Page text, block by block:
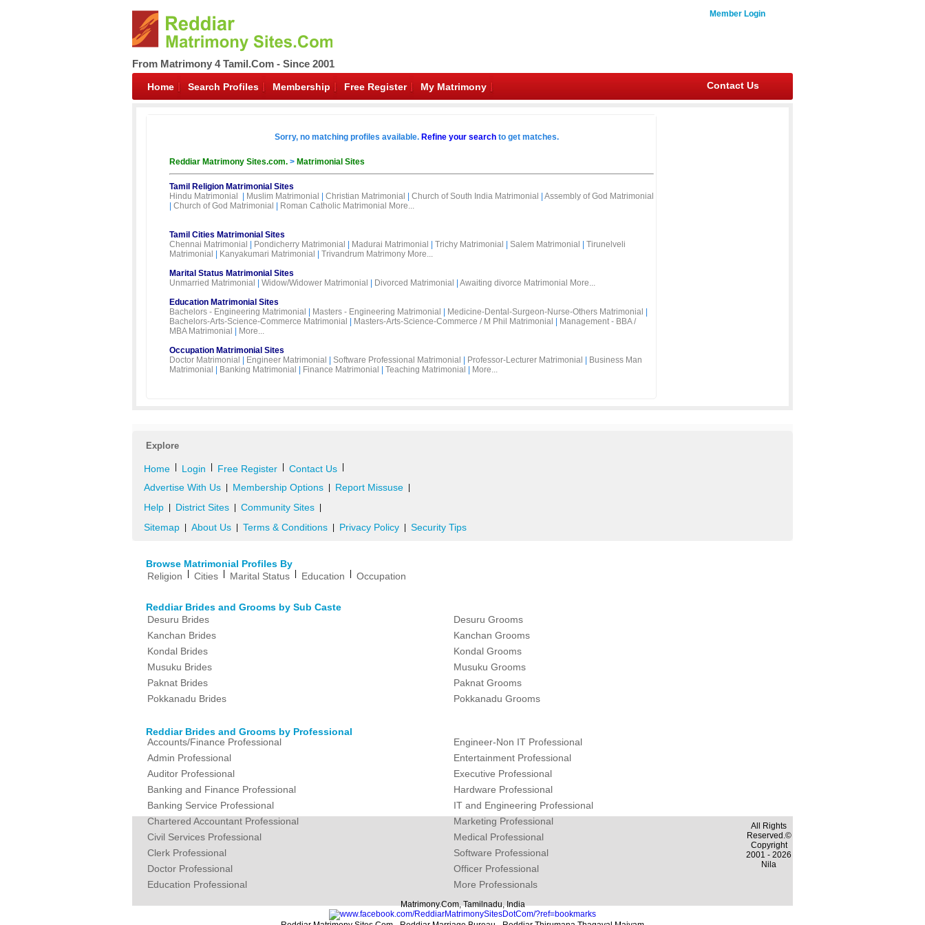
Member Login
From Matrimony 4 Tamil.Com - Since 2001
Home Search Profiles Membership Free Register My Matrimony Contact Us
Sorry, no matching profiles available. Refine your search to get matches.
Reddiar Matrimony Sites.com. > Matrimonial Sites
Tamil Religion Matrimonial Sites
Hindu Matrimonial
Muslim Matrimonial Christian Matrimonial Church of South India Matrimonial
Assembly of God Matrimonial
Church of God Matrimonial Roman Catholic Matrimonial More...
Tamil Cities Matrimonial Sites
Chennai Matrimonial
Pondicherry Matrimonial Madurai Matrimonial Trichy Matrimonial Salem Matrimonial
Tirunelveli
Matrimonial
Kanyakumari Matrimonial Trivandrum Matrimony More...
Marital Status Matrimonial Sites
Unmarried Matrimonial
Widow/Widower Matrimonial Divorced Matrimonial Awaiting divorce Matrimonial More...
Education Matrimonial Sites
Bachelors - Engineering Matrimonial
Masters - Engineering Matrimonial Medicine-Dental-Surgeon-Nurse-Others Matrimonial
Bachelors-Arts-Science-Commerce Matrimonial
Masters-Arts-Science-Commerce / M Phil Matrimonial
Management - BBA /
MBA Matrimonial
More...
Occupation Matrimonial Sites
Doctor Matrimonial
Engineer Matrimonial Software Professional Matrimonial Professor-Lecturer Matrimonial
Business Man
Matrimonial
Banking Matrimonial Finance Matrimonial Teaching Matrimonial More...
Explore
Home Login Free Register Contact Us
Advertise With Us Membership Options Report Missuse
Help District Sites Community Sites
Sitemap About Us Terms & Conditions Privacy Policy Security Tips
Browse Matrimonial Profiles By
Religion
Cities Marital Status Education Occupation
Reddiar Brides and Grooms by Sub Caste
Desuru Brides
Kanchan Brides
Kondal Brides
Musuku Brides
Paknat Brides
Pokkanadu Brides
Desuru Grooms
Kanchan Grooms
Kondal Grooms
Musuku Grooms
Paknat Grooms
Pokkanadu Grooms
Reddiar Brides and Grooms by Professional
Accounts/Finance Professional
Admin Professional
Auditor Professional
Banking and Finance Professional
Banking Service Professional
Chartered Accountant Professional
Civil Services Professional
Clerk Professional
Doctor Professional
Education Professional
Engineer-Non IT Professional
Entertainment Professional
Executive Professional
Hardware Professional
IT and Engineering Professional
Marketing Professional
Medical Professional
Software Professional
Officer Professional
More Professionals
All Rights
Reserved.©
Copyright
2001 - 2026
Nila
Matrimony.Com, Tamilnadu, India